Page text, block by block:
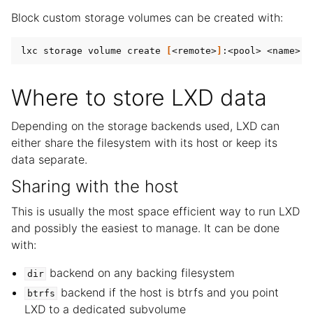
Block custom storage volumes can be created with:
lxc storage volume create <remote> :<pool> <name>
Where to store LXD data
Depending on the storage backends used, LXD can
either share the filesystem with its host or keep its
data separate.
Sharing with the host
This is usually the most space efficient way to run LXD
and possibly the easiest to manage. It can be done
with:
dir backend on any backing filesystem
btrfs
backend if the host is btrfs and you point
LXD to a dedicated subvolume